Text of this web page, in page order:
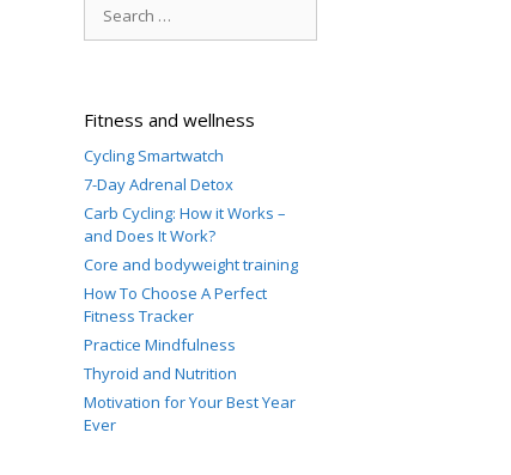
for:
Fitness and wellness
Cycling Smartwatch
7-Day Adrenal Detox
Carb Cycling: How it Works –
and Does It Work?
Core and bodyweight training
How To Choose A Perfect
Fitness Tracker
Practice Mindfulness
Thyroid and Nutrition
Motivation for Your Best Year
Ever